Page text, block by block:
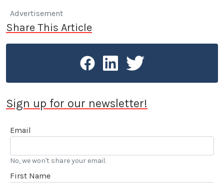
Advertisement
Share This Article
Sign up for our newsletter!
Email
No, we won't share your email.
First Name